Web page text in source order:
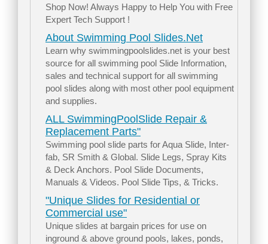
Shop Now! Always Happy to Help You with Free
Expert Tech Support !
About Swimming Pool Slides.Net
Learn why swimmingpoolslides.net is your best
source for all swimming pool Slide Information,
sales and technical support for all swimming
pool slides along with most other pool equipment
and supplies.
ALL SwimmingPoolSlide Repair &
Replacement Parts"
Swimming pool slide parts for Aqua Slide, Inter-
fab, SR Smith & Global. Slide Legs, Spray Kits
& Deck Anchors. Pool Slide Documents,
Manuals & Videos. Pool Slide Tips, & Tricks.
"Unique Slides for Residential or
Commercial use"
Unique slides at bargain prices for use on
inground & above ground pools, lakes, ponds,